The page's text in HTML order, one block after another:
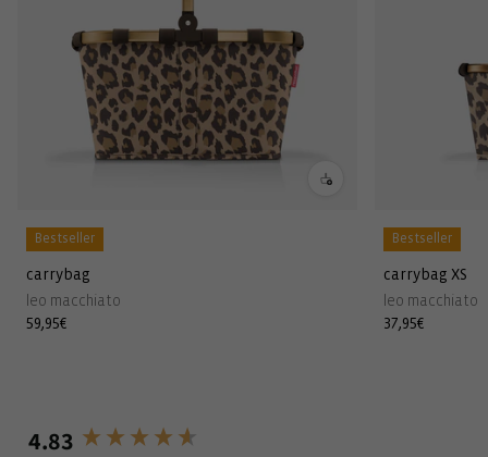
Bestseller
carrybag
leo macchiato
Regular
59,95€
Bestseller
carrybag XS
leo macchiato
Regular
37,95€
4.83
New content loaded